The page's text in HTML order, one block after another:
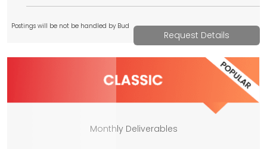
Request Details
Postings will be not be handled by Bud
Monthly Deliverables